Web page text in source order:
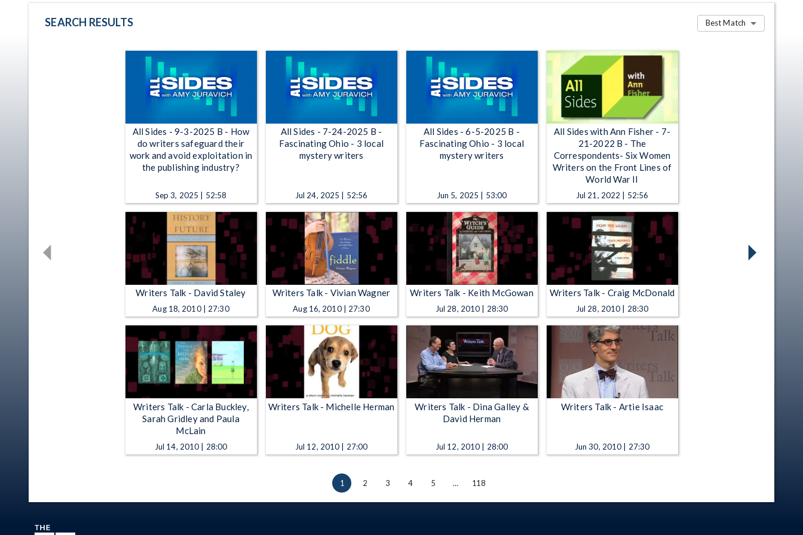
SEARCH RESULTS Best Match
All Sides - 9-3-2025 B - How
do writers safeguard their
work and avoid exploitation in
the publishing industry?
Sep 3, 2025 | 52:58
All Sides - 7-24-2025 B -
Fascinating Ohio - 3 local
mystery writers
Jul 24, 2025 | 52:56
All Sides - 6-5-2025 B -
Fascinating Ohio - 3 local
mystery writers
Jun 5, 2025 | 53:00
All Sides with Ann Fisher - 7-
21-2022 B - The
Correspondents- Six Women
Writers on the Front Lines of
World War II
Jul 21, 2022 | 52:56
Writers Talk - David Staley
Aug 18, 2010 | 27:30
Writers Talk - Vivian Wagner
Aug 16, 2010 | 27:30
Writers Talk - Keith McGowan
Jul 28, 2010 | 28:30
Writers Talk - Craig McDonald
Jul 28, 2010 | 28:30
Writers Talk - Carla Buckley,
Sarah Gridley and Paula
McLain
Jul 14, 2010 | 28:00
Writers Talk - Michelle Herman
Jul 12, 2010 | 27:00
Writers Talk - Dina Galley &
David Herman
Jul 12, 2010 | 28:00
Writers Talk - Artie Isaac
Jun 30, 2010 | 27:30
1 2 3 4 5 … 118